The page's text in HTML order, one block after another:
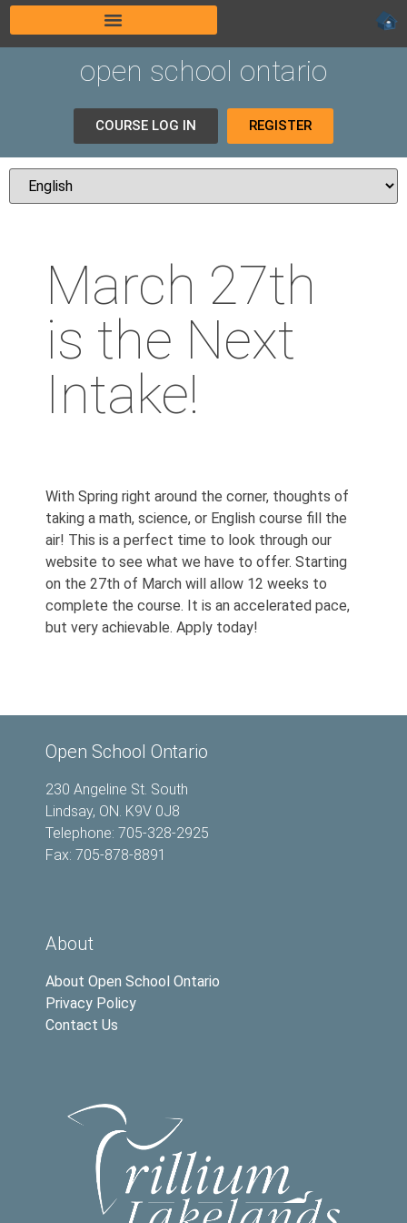
open school ontario
COURSE LOG IN REGISTER
March 27th
is the Next
Intake!
With Spring right around the corner, thoughts of
taking a math, science, or English course fill the
air! This is a perfect time to look through our
website to see what we have to offer. Starting
on the 27th of March will allow 12 weeks to
complete the course. It is an accelerated pace,
but very achievable. Apply today!
Open School Ontario
230 Angeline St. South
Lindsay, ON. K9V 0J8
Telephone: 705-328-2925
Fax: 705-878-8891
About
About Open School Ontario
Privacy Policy
Contact Us